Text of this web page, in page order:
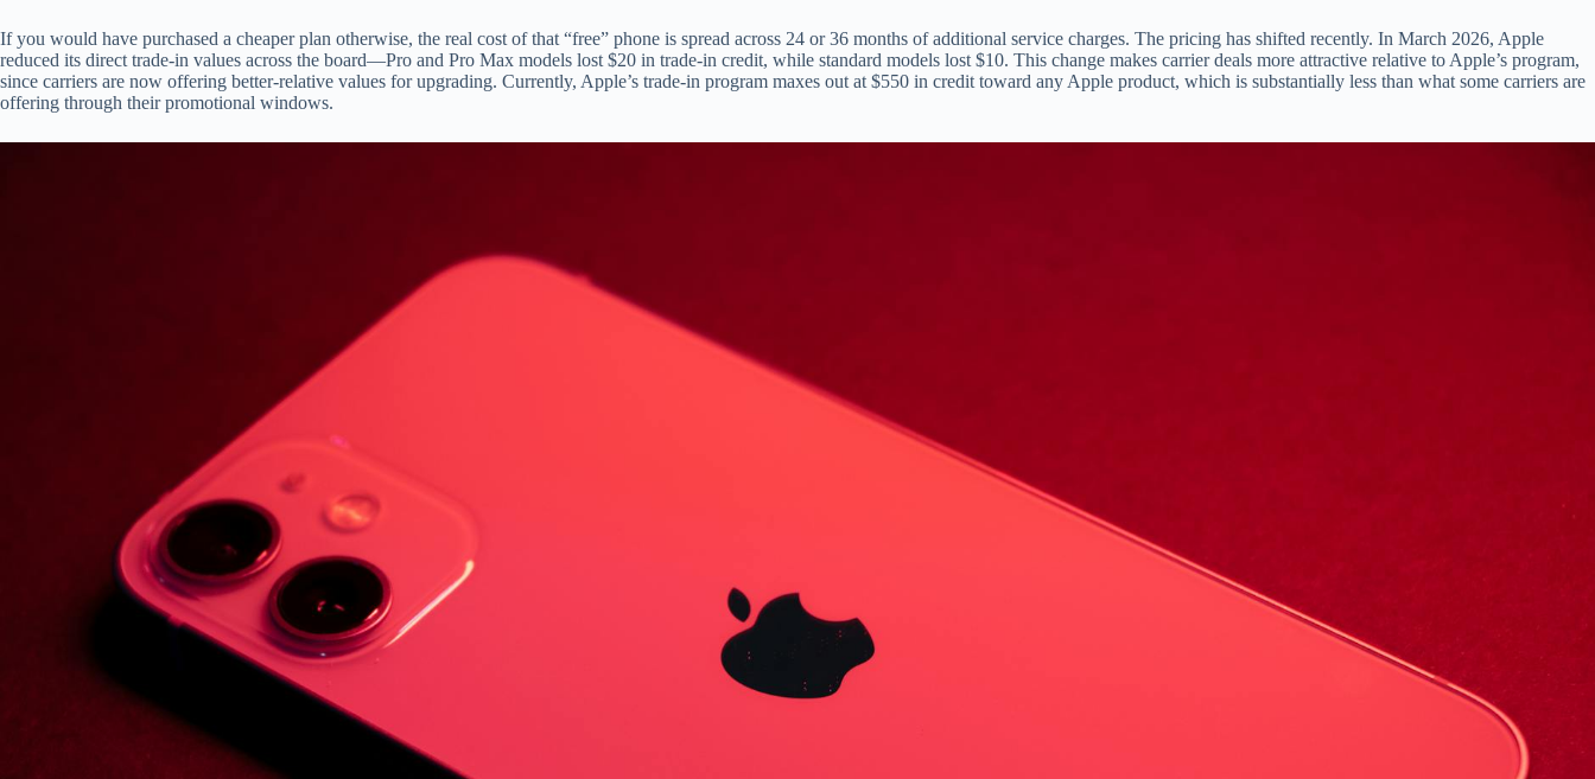
If you would have purchased a cheaper plan otherwise, the real cost of that “free” phone is spread across 24 or 36 months of additional service charges. The pricing has shifted recently. In March 2026, Apple
reduced its direct trade-in values across the board—Pro and Pro Max models lost $20 in trade-in credit, while standard models lost $10. This change makes carrier deals more attractive relative to Apple’s program,
since carriers are now offering better-relative values for upgrading. Currently, Apple’s trade-in program maxes out at $550 in credit toward any Apple product, which is substantially less than what some carriers are
offering through their promotional windows.